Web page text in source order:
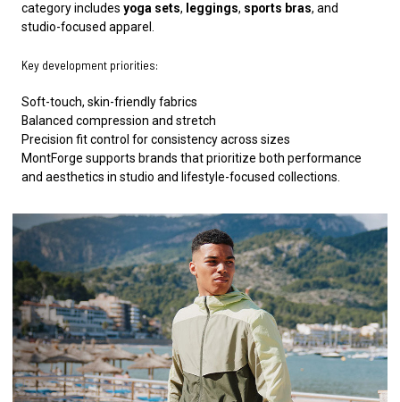
category includesyoga sets, leggings, sports bras, and
studio-focused apparel.
Key development priorities:
Soft-touch, skin-friendly fabrics
Balanced compression and stretch
Precision fit control for consistency across sizes
MontForge supports brands that prioritize both performance
and aesthetics in studio and lifestyle-focused collections.